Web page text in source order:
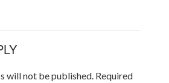
will not be published. Required